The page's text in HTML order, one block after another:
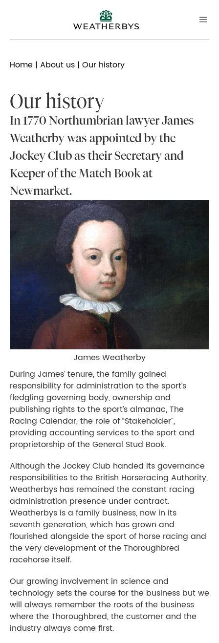
Home | About us | Our history
Our history
In 1770 Northumbrian lawyer James
Weatherby was appointed by the
Jockey Club as their Secretary and
Keeper of the Match Book at
Newmarket.
James Weatherby
During James’ tenure, the family gained
responsibility for administration to the sport’s
fledgling governing body, ownership and
publishing rights to the sport’s almanac, The
Racing Calendar, the role of “Stakeholder”,
providing accounting services to the sport and
proprietorship of the General Stud Book.
Although the Jockey Club handed its governance
responsibilities to the British Horseracing Authority,
Weatherbys has remained the constant racing
administration presence under contract.
Weatherbys is a family business, now in its
seventh generation, which has grown and
flourished alongside the sport of horse racing and
the very development of the Thoroughbred
racehorse itself.
Our growing involvement in science and
technology sets the course for the business but we
will always remember the roots of the business
where the Thoroughbred, the customer and the
industry always come first.